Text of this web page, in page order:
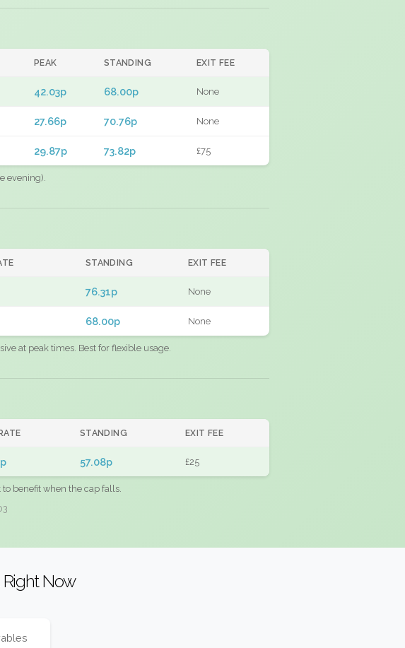
PEAK STANDING EXIT FEE
42.03p 68.00p None
27.66p 70.76p None
29.87p 73.82p £75
evening).
STANDING EXIT FEE
76.31p None
68.00p None
at peak times. Best for flexible usage.
STANDING EXIT FEE
57.08p £25
benefit when the cap falls.
Now